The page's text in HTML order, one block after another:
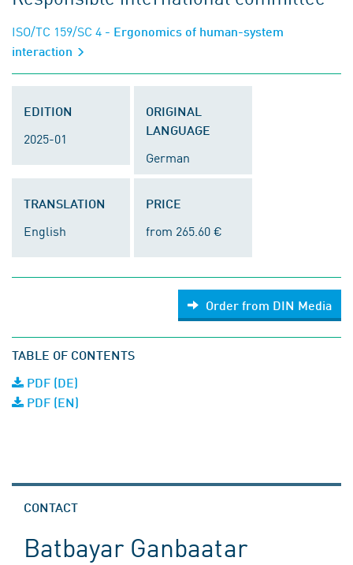
ISO/TC 159/SC 4 - Ergonomics of human-system
interaction
EDITION
2025-01
ORIGINAL
LANGUAGE
German
TRANSLATION
English
PRICE
from 265.60 €
Order from DIN Media
TABLE OF CONTENTS
PDF (DE)
PDF (EN)
CONTACT
Batbayar Ganbaatar